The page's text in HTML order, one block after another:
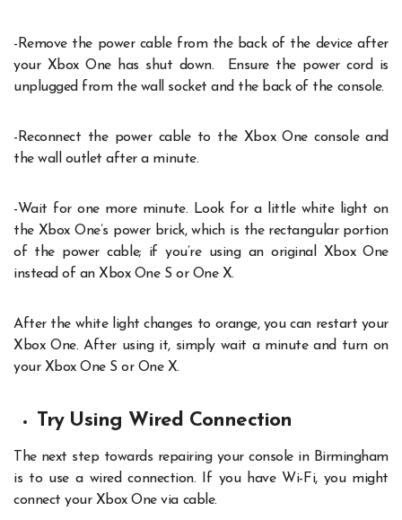
-Remove the power cable from the back of the device after
your Xbox One has shut down. Ensure the power cord is
unplugged from the wall socket and the back of the console.
-Reconnect the power cable to the Xbox One console and
the wall outlet after a minute.
-Wait for one more minute. Look for a little white light on
the Xbox One’s power brick, which is the rectangular portion
of the power cable; if you’re using an original Xbox One
instead of an Xbox One S or One X.
After the white light changes to orange, you can restart your
Xbox One. After using it, simply wait a minute and turn on
your Xbox One S or One X.
Try Using Wired Connection
The next step towards repairing your console in Birmingham
is to use a wired connection. If you have Wi-Fi, you might
connect your Xbox One via cable.